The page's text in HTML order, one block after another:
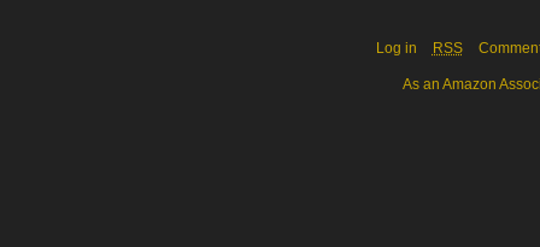
Log in RSS
As an Amazon